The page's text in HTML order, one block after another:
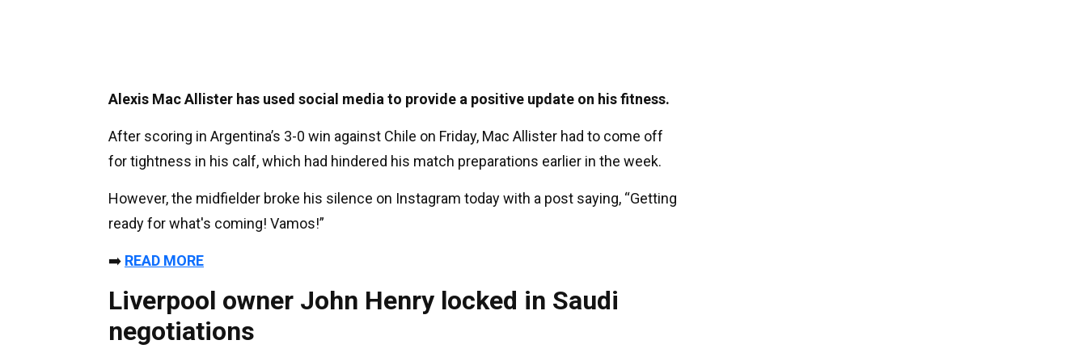
Alexis Mac Allister has used social media to provide a positive update on his fitness.
After scoring in Argentina’s 3-0 win against Chile on Friday, Mac Allister had to come off
for tightness in his calf, which had hindered his match preparations earlier in the week.
However, the midfielder broke his silence on Instagram today with a post saying, “Getting
ready for what's coming! Vamos!”
➡️ READ MORE
Liverpool owner John Henry locked in Saudi
negotiations